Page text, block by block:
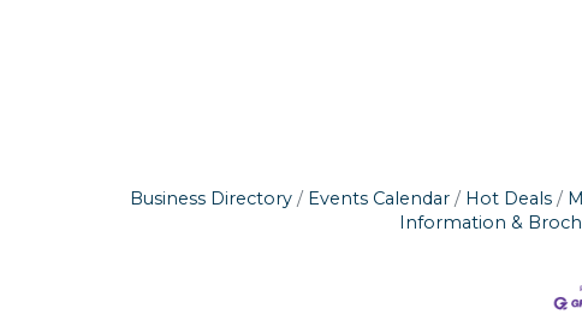
Business Directory Events Calendar Hot Deals
Information &